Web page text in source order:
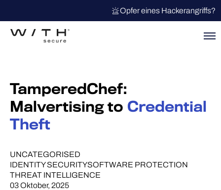
Opfer eines Hackerangriffs?
TamperedChef:
Malvertising to Credential
Theft
UNCATEGORISED
IDENTITY SECURITYSOFTWARE PROTECTION
THREAT INTELLIGENCE
03 Oktober, 2025